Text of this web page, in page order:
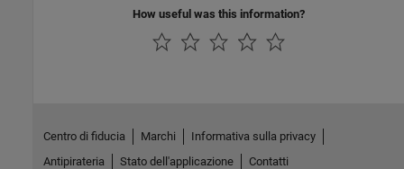
How useful was this information?
Centro di fiducia Marchi
Informativa sulla privacy
Antipirateria
Stato dell'applicazione Contatti